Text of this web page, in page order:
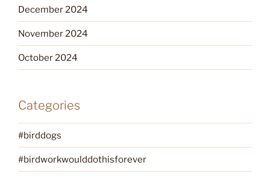
December 2024
November 2024
October 2024
Categories
#birddogs
#birdworkwoulddothisforever